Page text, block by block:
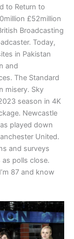
to Return to
£52million
Broadcasting
Today,
in Pakistan
and
The Standard
misery. Sky
season in 4K
Newcastle
played down
United.
and surveys
polls close.
87 and know